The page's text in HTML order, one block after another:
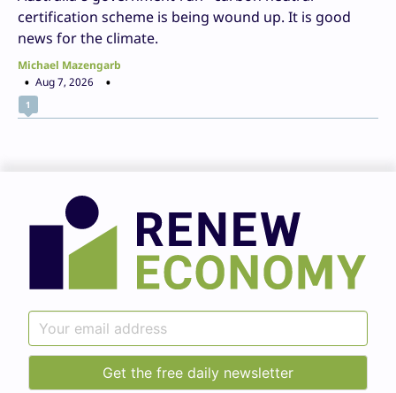
certification scheme is being wound up. It is good
news for the climate.
Michael Mazengarb
Aug 7, 2026
1